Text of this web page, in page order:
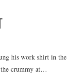
his work shirt in the
the crummy at…